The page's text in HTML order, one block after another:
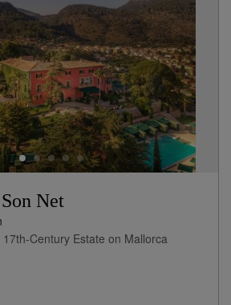
Net
Century Estate on Mallorca